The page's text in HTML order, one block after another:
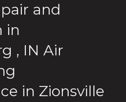
and
in
, IN Air
in Zionsville